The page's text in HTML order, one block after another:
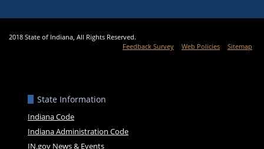
2018 State of Indiana, All Rights Reserved.
Feedback Survey
Web Policies Sitemap
State Information
Indiana Code
Indiana Administration Code
IN.gov News & Events